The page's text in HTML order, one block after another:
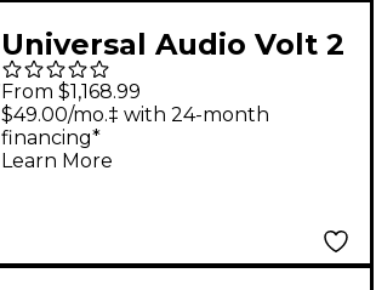
Universal Audio Volt 2
With KRK ROKIT G5
Studio Monitor Pair &
S10 Subwoofer (Stands
From $1,168.99
$49.00/mo.‡ with 24-month
financing*
Learn More